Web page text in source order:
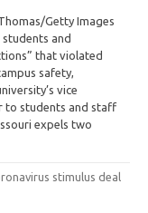
Getty Images
and
that violated
safety,
vice
to students and staff
expels two
stimulus deal